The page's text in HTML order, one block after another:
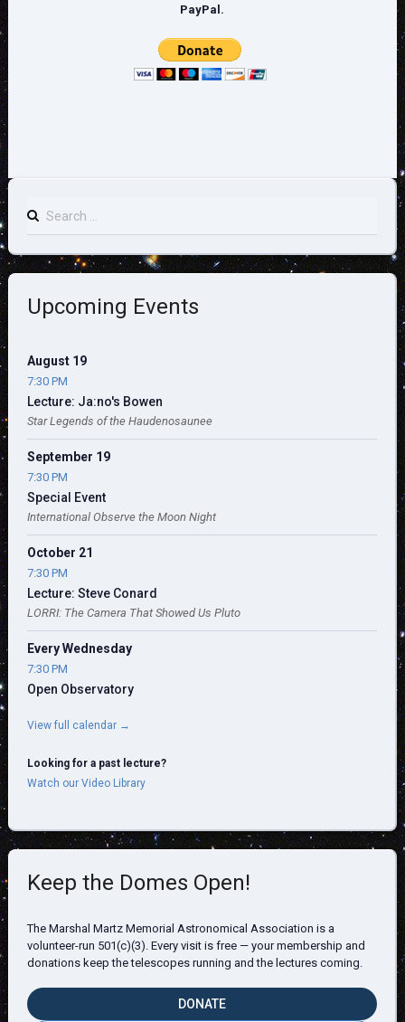
PayPal.
Upcoming Events
August 19
7:30 PM
Lecture: Ja:no's Bowen
Star Legends of the Haudenosaunee
September 19
7:30 PM
Special Event
International Observe the Moon Night
October 21
7:30 PM
Lecture: Steve Conard
LORRI: The Camera That Showed Us Pluto
Every Wednesday
7:30 PM
Open Observatory
View full calendar →
Looking for a past lecture?
Watch our Video Library
Keep the Domes Open!
The Marshal Martz Memorial Astronomical Association is a
volunteer-run 501(c)(3). Every visit is free — your membership and
donations keep the telescopes running and the lectures coming.
DONATE